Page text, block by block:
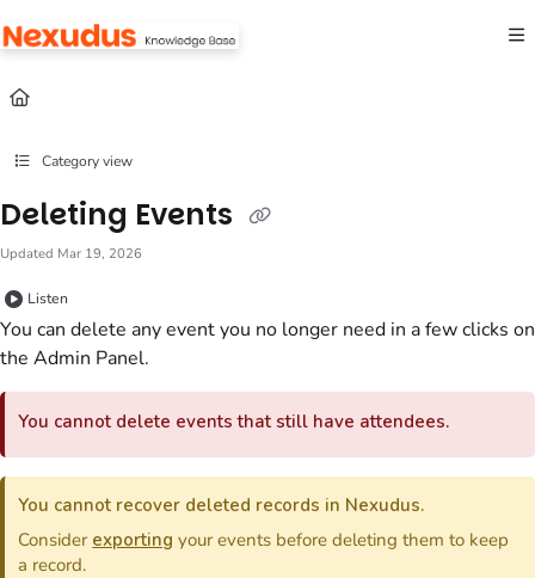
Fetch the complete documentation index at:
Use this file to discover all available pages before exploring further.
Category view
Deleting Events
Updated Mar 19, 2026
Listen
You can delete anyeventyou no longer need in a few clicks on
the Admin Panel.
You cannot delete events that still have attendees.
You cannot recover deleted records in Nexudus.
Consider exporting yourevents before deleting them to keep
a record.